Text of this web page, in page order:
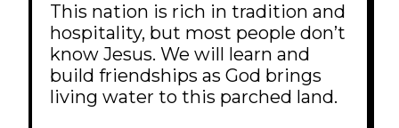
This nation is rich in tradition and
hospitality, but most people don’t
know Jesus. We will learn and
build friendships as God brings
living water to this parched land.